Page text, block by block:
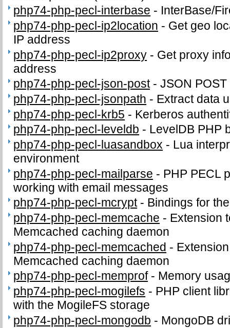
php74-php-pecl-interbase - InterBase/
php74-php-pecl-ip2location - Get geo
IP address
php74-php-pecl-ip2proxy - Get proxy
address
php74-php-pecl-json-post-JSON
php74-php-pecl-jsonpath - Extract data
php74-php-pecl-krb5 - Kerberos
php74-php-pecl-leveldb - LevelDB PHP
php74-php-pecl-luasandbox - Lua
environment
php74-php-pecl-mailparse - PHP PECL
working with email messages
php74-php-pecl-mcrypt- Bindings for
php74-php-pecl-memcache - Extension
Memcached caching daemon
php74-php-pecl-memcached -
Memcached caching daemon
php74-php-pecl-memprof- Memory
php74-php-pecl-mogilefs - PHP client
with the MogileFS storage
php74-php-pecl-mongodb - MongoDB